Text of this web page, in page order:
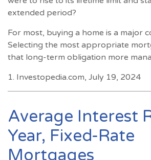
extended period?
For most, buying a home is a major
Selecting the most appropriate
that long-term obligation more
1. Investopedia.com, July 19, 2024
Average Interest
Year, Fixed-Rate
Mortgages